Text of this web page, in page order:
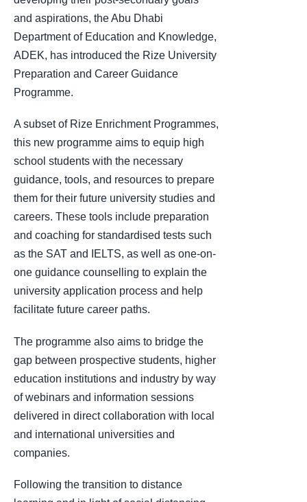
and aspirations, the Abu Dhabi
Department of Education and Knowledge,
ADEK, has introduced the Rize University
Preparation and Career Guidance
Programme.
A subset of Rize Enrichment Programmes,
this new programme aims to equip high
school students with the necessary
guidance, tools, and resources to prepare
them for their future university studies and
careers. These tools include preparation
and coaching for standardised tests such
as the SAT and IELTS, as well as one-on-
one guidance counselling to explain the
university application process and help
facilitate future career paths.
The programme also aims to bridge the
gap between prospective students, higher
education institutions and industry by way
of webinars and information sessions
delivered in direct collaboration with local
and international universities and
companies.
Following the transition to distance